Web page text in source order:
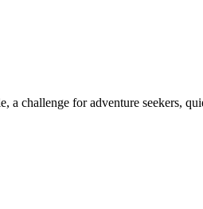
a challenge for adventure seekers,